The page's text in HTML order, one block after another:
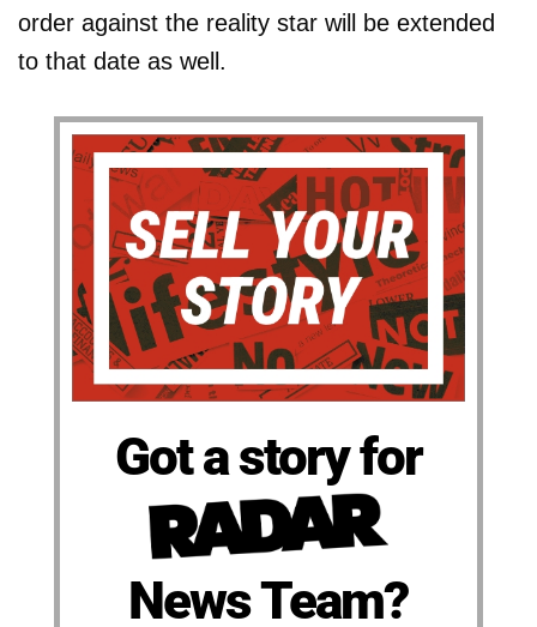
order against the reality star will be extended
to that date as well.
Got a story for
News Team?